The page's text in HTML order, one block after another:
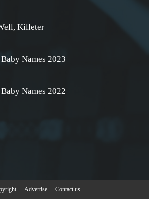
Killeter
Names 2023
Names 2022
Advertise Contact us